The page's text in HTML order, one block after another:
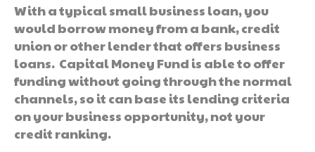
With a typical small business loan, you
would borrow money from a bank, credit
union or other lender that offers business
loans. Capital Money Fund is able to offer
funding without going through the normal
channels, so it can base its lending criteria
on your business opportunity, not your
credit ranking.